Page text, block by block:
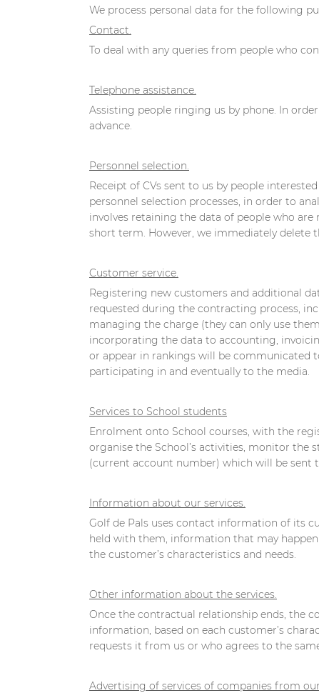
We process personal data for the following
Contact.
To deal with any queries from people who
Telephone assistance.
Assisting people ringing us by phone. In
advance.
Personnel selection.
Receipt of CVs sent to us by people
personnel selection processes, in order to
involves retaining the data of people who
short term. However, we immediately delete
Customer service.
Registering new customers and additional
requested during the contracting process,
managing the charge (they can only use
incorporating the data to accounting,
or appear in rankings will be communicated
participating in and eventually to the media.
Services to School students
Enrolment onto School courses, with the
organise the School’s activities, monitor the
(current account number) which will be
Information about our services.
Golf de Pals uses contact information of its
held with them, information that may
the customer’s characteristics and needs.
Other information about the services.
Once the contractual relationship ends, the
information, based on each customer’s
requests it from us or who agrees to the
Advertising of services of companies from